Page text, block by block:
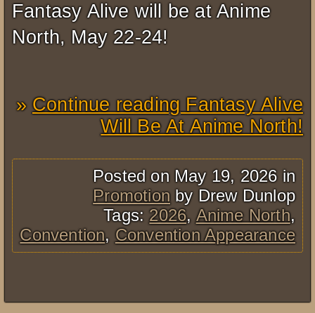
Fantasy Alive will be at Anime
North, May 22-24!
Continue reading Fantasy Alive
Will Be At Anime North!
Posted on May 19, 2026 in
Promotionby Drew Dunlop
Tags:2026,Anime North,
Convention,Convention Appearance